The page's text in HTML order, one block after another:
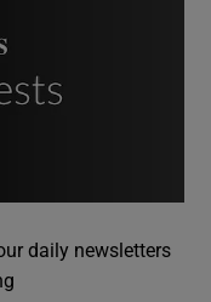
daily newsletters